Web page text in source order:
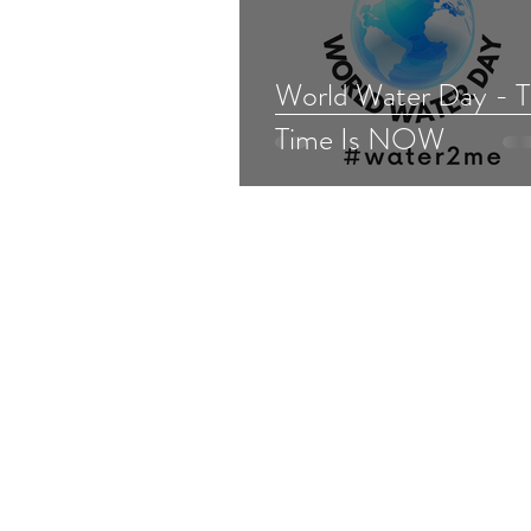
World Water Day -
Time Is NOW